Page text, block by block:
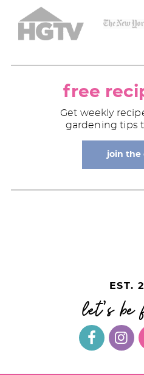
free
Get weekly
gardening tips
join the
EST.
let's be